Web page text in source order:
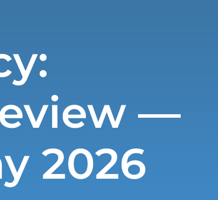
—
2026